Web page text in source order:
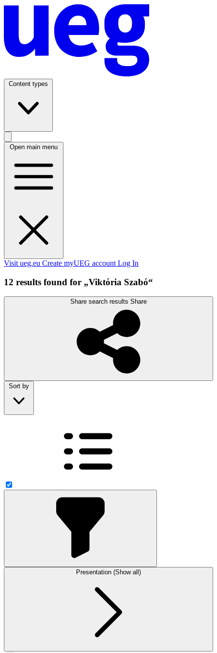
Content types
Open main menu
Visit ueg.eu Create myUEG account Log In
12 results found for „Viktória Szabó“
Share search results Share
Sort by
Presentation (Show all)